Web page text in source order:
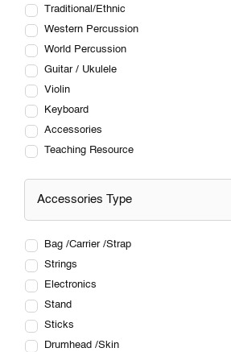
Traditional/Ethnic
Western Percussion
World Percussion
Guitar / Ukulele
Violin
Keyboard
Accessories
Teaching Resource
Accessories Type
Bag /Carrier /Strap
Strings
Electronics
Stand
Sticks
Drumhead /Skin